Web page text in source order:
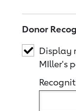
Donor
Display
MIller's